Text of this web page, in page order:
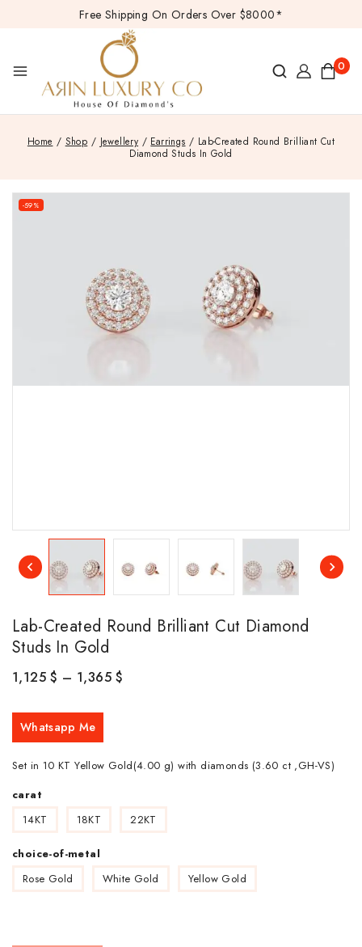
Free Shipping On Orders Over $8000*
0
Home / Shop / Jewellery / Earrings / Lab-Created Round Brilliant Cut
Diamond Studs In Gold
-59%
Lab-Created Round Brilliant Cut Diamond
Studs In Gold
1,125$ – 1,365$
Whatsapp Me
Set in 10 KT Yellow Gold(4.00 g) with diamonds (3.60 ct ,GH-VS)
carat
14KT
18KT 22KT
choice-of-metal
Rose Gold
White Gold Yellow Gold